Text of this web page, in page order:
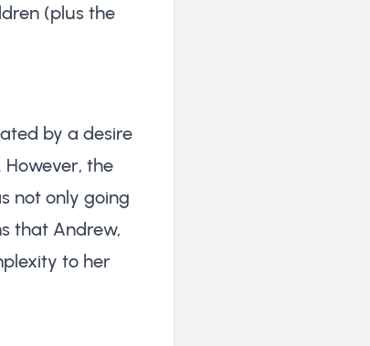
(plus the
by a desire
However, the
not only going
that Andrew,
to her